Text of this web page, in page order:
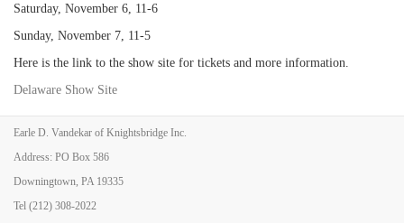
Saturday, November 6, 11-6
Sunday, November 7, 11-5
Here is the link to the show site for tickets and more information.
Delaware Show Site
Back to Art Fairs
Earle D. Vandekar of Knightsbridge Inc.
Address: PO Box 586
Downingtown, PA 19335
Tel (212) 308-2022